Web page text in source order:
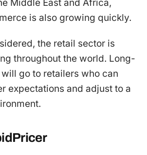
Middle East and Africa,
is also growing quickly.
the retail sector is
throughout the world. Long-
go to retailers who can
expectations and adjust to a